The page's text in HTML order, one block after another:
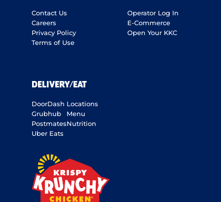
Contact Us
Careers
Privacy Policy
Terms of Use
Operator Log In
E-Commerce
Open Your KKC
DELIVERY/EAT
DoorDash
Grubhub
Postmates
Uber Eats
Locations
Menu
Nutrition